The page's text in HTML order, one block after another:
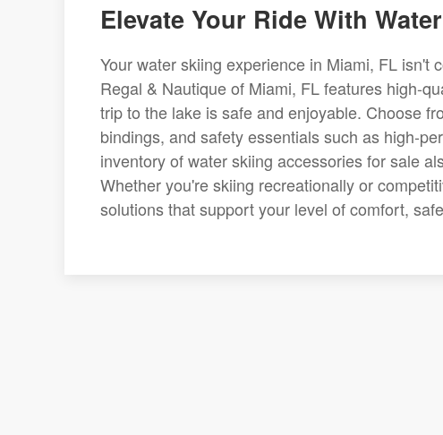
Elevate Your Ride With
Your water skiing experience in Miami, FL isn't
Regal & Nautique of Miami, FL features high-
trip to the lake is safe and enjoyable. Choose
bindings, and safety essentials such as high-
inventory of water skiing accessories for sale
Whether you're skiing recreationally or
solutions that support your level of comfort,